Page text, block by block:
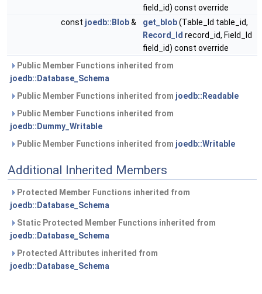
field_id) const override
const joedb::Blob& get_blob(Table_Id table_id,
Record_Id record_id, Field_Id
field_id) const override
Public Member Functions inherited from
joedb::Database_Schema
Public Member Functions inherited from joedb::Readable
Public Member Functions inherited from
joedb::Dummy_Writable
Public Member Functions inherited from joedb::Writable
Additional Inherited Members
Protected Member Functions inherited from
joedb::Database_Schema
Static Protected Member Functions inherited from
joedb::Database_Schema
Protected Attributes inherited from
joedb::Database_Schema